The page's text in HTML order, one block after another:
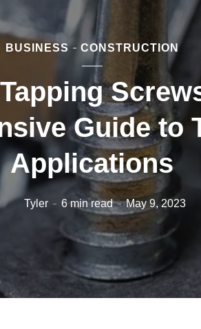
BUSINESS CONSTRUCTION
Guide to
Applications
Tyler 6 min read May 9, 2023